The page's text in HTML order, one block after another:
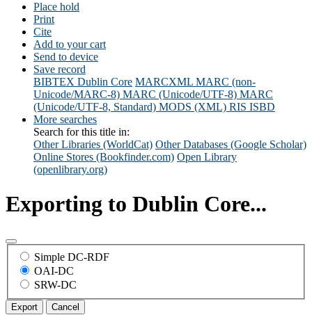
Place hold
Print
Cite
Add to your cart
Send to device
Save record
BIBTEX Dublin Core MARCXML MARC (non-
Unicode/MARC-8) MARC (Unicode/UTF-8) MARC
(Unicode/UTF-8, Standard) MODS (XML) RIS ISBD
More searches
Search for this title in:
Other Libraries (WorldCat) Other Databases (Google Scholar)
Online Stores (Bookfinder.com) Open Library
(openlibrary.org)
Exporting to Dublin Core...
Simple DC-RDF
OAI-DC
SRW-DC
Export Cancel